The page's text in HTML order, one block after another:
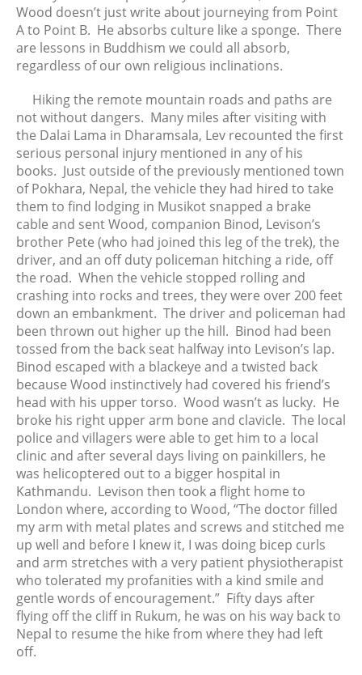
Wood doesn’t just write about journeying from Point
A to Point B. He absorbs culture like a sponge. There
are lessons in Buddhism we could all absorb,
regardless of our own religious inclinations.
Hiking the remote mountain roads and paths are
not without dangers. Many miles after visiting with
the Dalai Lama in Dharamsala, Lev recounted the first
serious personal injury mentioned in any of his
books. Just outside of the previously mentioned town
of Pokhara, Nepal, the vehicle they had hired to take
them to find lodging in Musikot snapped a brake
cable and sent Wood, companion Binod, Levison’s
brother Pete (who had joined this leg of the trek), the
driver, and an off duty policeman hitching a ride, off
the road. When the vehicle stopped rolling and
crashing into rocks and trees, they were over 200 feet
down an embankment. The driver and policeman had
been thrown out higher up the hill. Binod had been
tossed from the back seat halfway into Levison’s lap.
Binod escaped with a blackeye and a twisted back
because Wood instinctively had covered his friend’s
head with his upper torso. Wood wasn’t as lucky. He
broke his right upper arm bone and clavicle. The local
police and villagers were able to get him to a local
clinic and after several days living on painkillers, he
was helicoptered out to a bigger hospital in
Kathmandu. Levison then took a flight home to
London where, according to Wood, “The doctor filled
my arm with metal plates and screws and stitched me
up well and before I knew it, I was doing bicep curls
and arm stretches with a very patient physiotherapist
who tolerated my profanities with a kind smile and
gentle words of encouragement.” Fifty days after
flying off the cliff in Rukum, he was on his way back to
Nepal to resume the hike from where they had left
off.